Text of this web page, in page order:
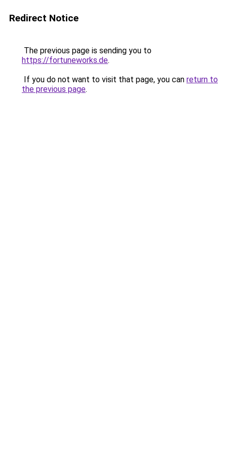
Redirect Notice
The previous page is sending you to
https://fortuneworks.de.
If you do not want to visit that page, you can return to
the previous page.